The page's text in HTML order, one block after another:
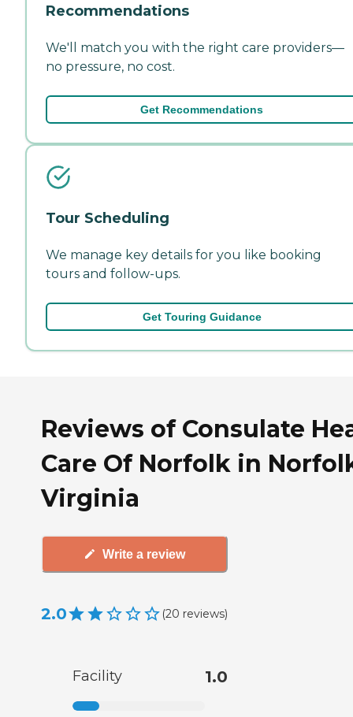
Recommendations
We'll match you with the right care providers—
no pressure, no cost.
Get Recommendations
Tour Scheduling
We manage key details for you like booking
tours and follow-ups.
Get Touring Guidance
Reviews of Consulate
Care Of Norfolk in
Virginia
Write a review
2.0 (20 reviews)
Facility 1.0